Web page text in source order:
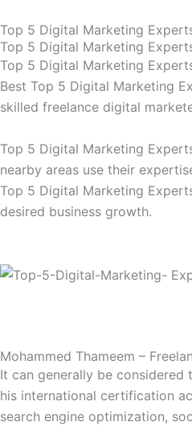
to
content
Top 5 Digital Marketing
Top 5 Digital Marketing
Top 5 Digital Marketing
Best Top 5 Digital Marketing
skilled freelance digital
Top 5 Digital Marketing
nearby areas use their
Top 5 Digital Marketing
desired business growth.
Mohammed Thameem –
It can generally be
his international certification
search engine optimization,